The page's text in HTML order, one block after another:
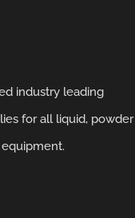
industry leading
for all liquid, powder